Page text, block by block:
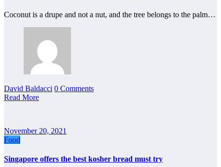
Coconut is a drupe and not a nut, and the tree belongs to the palm…
David Baldacci 0 Comments
Read More
November 20, 2021
Food
Singapore offers the best kosher bread must try